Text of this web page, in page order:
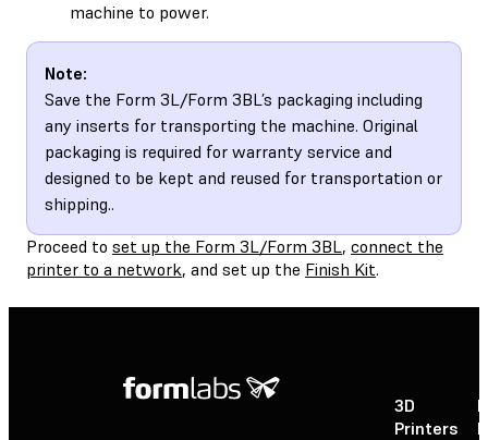
machine to power.
Note:
Save the Form 3L/Form 3BL’s packaging including
any inserts for transporting the machine. Original
packaging is required for warranty service and
designed to be kept and reused for transportation or
shipping..
Proceed to set up the Form 3L/Form 3BL, connect the
printer to a network, and set up the Finish Kit.
3D
Printers